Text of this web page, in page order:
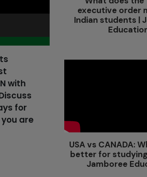
with
for
are
executive order
Indian students |
USA vs CANADA:
better for
Jamboree